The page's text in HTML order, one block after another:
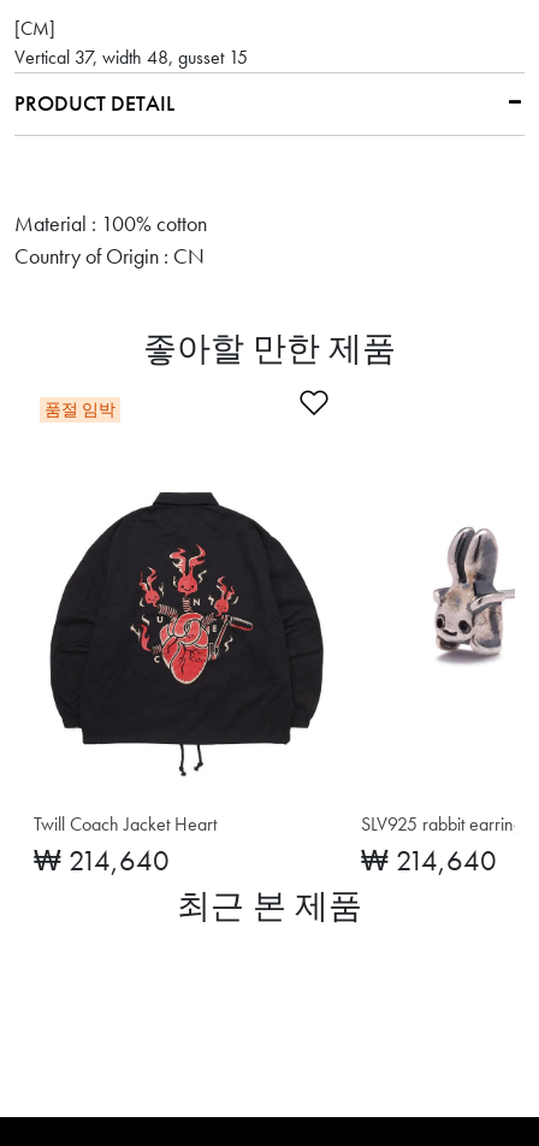
[CM]
Vertical 37, width 48, gusset 15
PRODUCT DETAIL
Material : 100% cotton
Country of Origin : CN
좋아할 만한 제품
찜목록에 추가
품절 임박
Twill Coach Jacket Heart
₩ 214,640
SLV925 rabbit earrings
₩ 214,640
최근 본 제품